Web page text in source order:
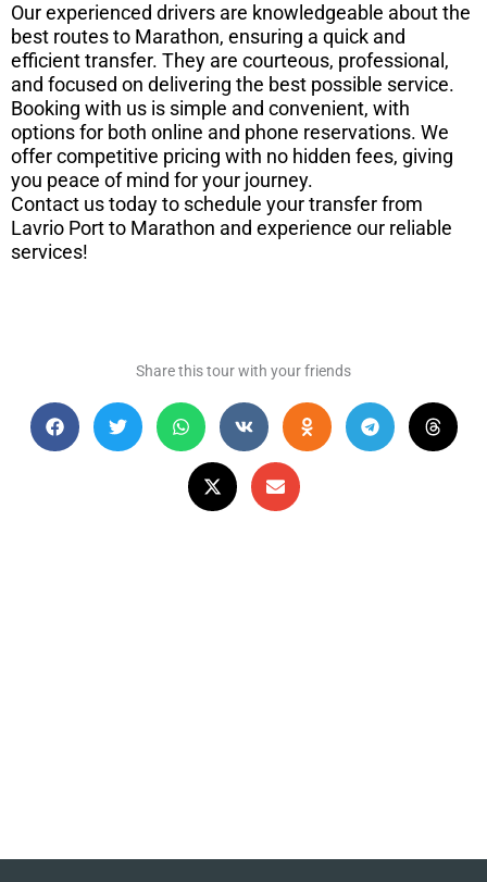
Our experienced drivers are knowledgeable about the
best routes to Marathon, ensuring a quick and
efficient transfer. They are courteous, professional,
and focused on delivering the best possible service.
Booking with us is simple and convenient, with
options for both online and phone reservations. We
offer competitive pricing with no hidden fees, giving
you peace of mind for your journey.
Contact us today to schedule your transfer from
Lavrio Port to Marathon and experience our reliable
services!
Share this tour with your friends​